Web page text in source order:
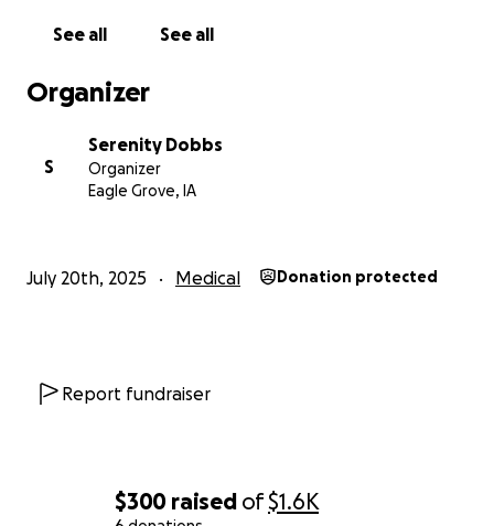
$300 raised of$1.6K
See all See all
Organizer
S
Serenity Dobbs
Organizer
Eagle Grove, IA
July 20th, 2025 Medical Donation protected
Report fundraiser